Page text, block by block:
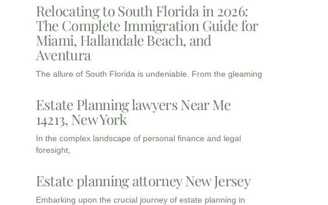
Relocating to South Florida in 2026:
The Complete Immigration Guide for
Miami, Hallandale Beach, and
Aventura
The allure of South Florida is undeniable. From the gleaming
Estate Planning lawyers Near Me
14213, New York
In the complex landscape of personal finance and legal
foresight,
Estate planning attorney New Jersey
Embarking upon the crucial journey of estate planning in